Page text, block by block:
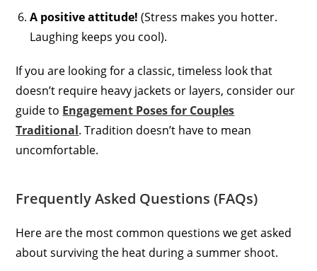
A positive attitude! (Stress makes you hotter.
Laughing keeps you cool).
If you are looking for a classic, timeless look that
doesn’t require heavy jackets or layers, consider our
guide to Engagement Poses for Couples
Traditional. Tradition doesn’t have to mean
uncomfortable.
Frequently Asked Questions (FAQs)
Here are the most common questions we get asked
about surviving the heat during a summer shoot.